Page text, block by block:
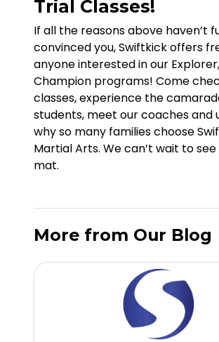
Trial Classes!
If all the reasons above haven’t
convinced you, Swiftkick offers
anyone interested in our
Champion programs! Come
classes, experience the
students, meet our coaches and
why so many families choose
Martial Arts. We can’t wait to
mat.
More from Our Blog